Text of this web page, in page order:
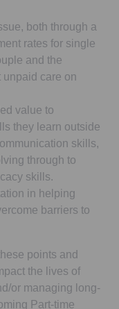
both through a
rates for single
and the
unpaid care on
value to
they learn outside
skills,
through to
skills.
in helping
barriers to
points and
the lives of
or managing long-
Part-time